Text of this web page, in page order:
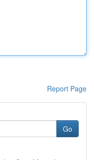
Report Page
Go